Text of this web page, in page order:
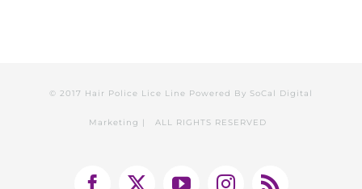
© 2017 Hair Police Lice Line Powered By SoCal Digital
Marketing | ALL RIGHTS RESERVED